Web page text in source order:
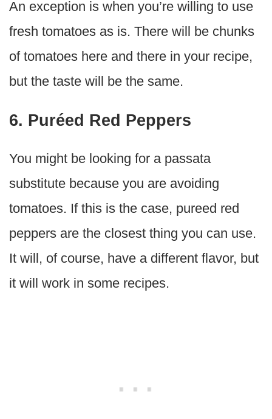
An exception is when you’re willing to use
fresh tomatoes as is. There will be chunks
of tomatoes here and there in your recipe,
but the taste will be the same.
6. Puréed Red Peppers
You might be looking for a passata
substitute because you are avoiding
tomatoes. If this is the case, pureed red
peppers are the closest thing you can use.
It will, of course, have a different flavor, but
it will work in some recipes.